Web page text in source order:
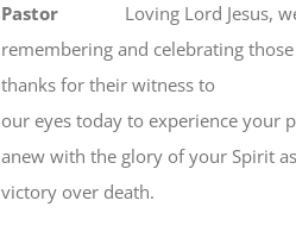
Pastor Loving Lord Jesus,
remembering and celebrating
thanks for their witness
our eyes today to experience your
anew with the glory of
victory over death.